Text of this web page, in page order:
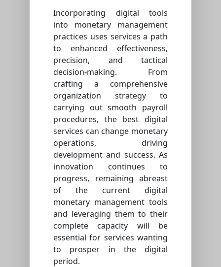
Incorporating digital tools
into monetary management
practices uses services a path
to enhanced effectiveness,
precision, and tactical
decision-making. From
crafting a comprehensive
organization strategy to
carrying out smooth payroll
procedures, the best digital
services can change monetary
operations, driving
development and success. As
innovation continues to
progress, remaining abreast
of the current digital
monetary management tools
and leveraging them to their
complete capacity will be
essential for services wanting
to prosper in the digital
period.